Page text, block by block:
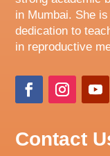
in Mumbai. She
dedication to
in reproductive
Contact